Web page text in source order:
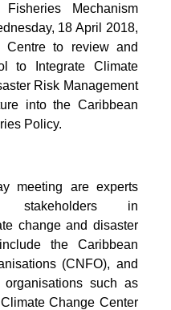
Mechanism
18 April 2018,
Centre to review and
to Integrate Climate
Risk Management
into the Caribbean
Policy.
meeting are experts
stakeholders in
change and disaster
the Caribbean
(CNFO), and
such as
Change Center